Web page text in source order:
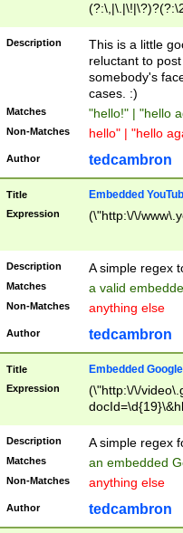
Z]+(?:\-[a-zA-
Description
This is a little
reluctant to
somebody's
cases. :)
Matches "hello!" | "hello
Non-Matches hello" | "hello
Author tedcambron
Title Embedded
Expression (\"http:\/\/
Description A simple regex
Matches a valid
Non-Matches anything else
Author tedcambron
Title Embedded
Expression
(\"http:\/\/
Description A simple regex
Matches an embedded
Non-Matches anything else
Author tedcambron